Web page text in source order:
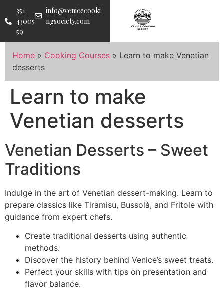
351
43005
59
info@venicecooki
ngsociety.com
Home » Cooking Courses » Learn to make Venetian
desserts
Learn to make
Venetian desserts
Venetian Desserts – Sweet
Traditions
Indulge in the art of Venetian dessert-making. Learn to
prepare classics like Tiramisu, Bussolà, and Fritole with
guidance from expert chefs.
Create traditional desserts using authentic
methods.
Discover the history behind Venice’s sweet treats.
Perfect your skills with tips on presentation and
flavor balance.